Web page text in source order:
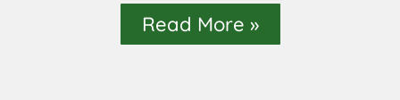
Read More »